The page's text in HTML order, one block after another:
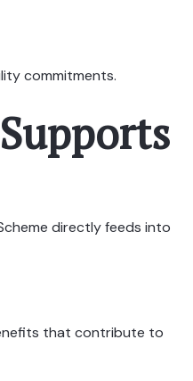
commitments.
directly feeds into
that contribute to